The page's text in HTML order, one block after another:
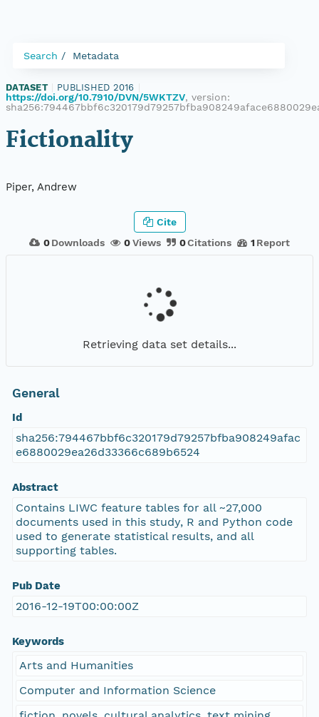
Search Metadata
DATASET PUBLISHED 2016
https://doi.org/10.7910/DVN/5WKTZV, version:
Fictionality
Piper, Andrew
0 Downloads 0Views 0Citations 1 Report
Cite
Retrieving data set details...
General
Id
sha256:794467bbf6c320179d79257bfba908249afac
e6880029ea26d33366c689b6524
Abstract
Contains LIWC feature tables for all ~27,000
documents used in this study, R and Python code
used to generate statistical results, and all
supporting tables.
Pub Date
2016-12-19T00:00:00Z
Keywords
Arts and Humanities
Computer and Information Science